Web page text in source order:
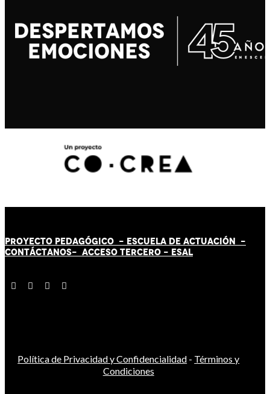
PROYECTO PEDAGÓGICO - ESCUELA DE ACTUACIÓN -
CONTÁCTANOS- ACCESO TERCERO - ESAL
Política de Privacidad y Confidencialidad - Términos y
Condiciones